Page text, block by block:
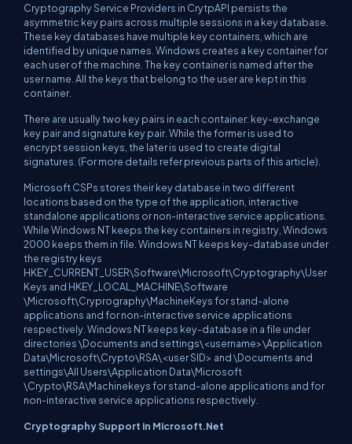
Cryptography Service Providers in CrytpAPI persists the
asymmetric key pairs across multiple sessions in a key database.
These key databases have multiple key containers, which are
identified by unique names. Windows creates a key container for
each user of the machine. The key container is named after the
user name. All the keys that belong to the user are kept in this
container.
There are usually two key pairs in each container: key-exchange
key pair and signature key pair. While the former is used to
encrypt session keys, the later is used to create digital
signatures. (For more details refer previous parts of this article).
Microsoft CSPs stores their key database in two different
locations based on the type of the application, interactive
standalone applications or non-interactive service applications.
While Windows NT keeps the key containers in registry, Windows
2000 keeps them in file. Windows NT keeps key-database under
the registry keys
HKEY_CURRENT_USER\Software\Microsoft\Cryptography\User
Keys and HKEY_LOCAL_MACHINE\Software
\Microsoft\Cryprography\MachineKeys for stand-alone
applications and for non-interactive service applications
respectively. Windows NT keeps key-database in a file under
directories \Documents and settings\<username>\Application
Data\Microsoft\Crypto\RSA\<user SID> and \Documents and
settings\All Users\Application Data\Microsoft
\Crypto\RSA\Machinekeys for stand-alone applications and for
non-interactive service applications respectively.
Cryptography Support in Microsoft.Net